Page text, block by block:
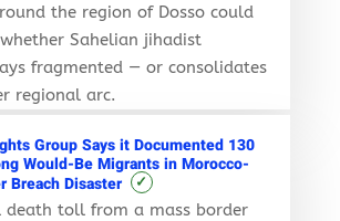
the region of Dosso could
Sahelian jihadist
fragmented — or consolidates
regional arc.
Group Says it Documented 130
Would-Be Migrants in Morocco-
Breach Disaster
✓
death toll from a mass border